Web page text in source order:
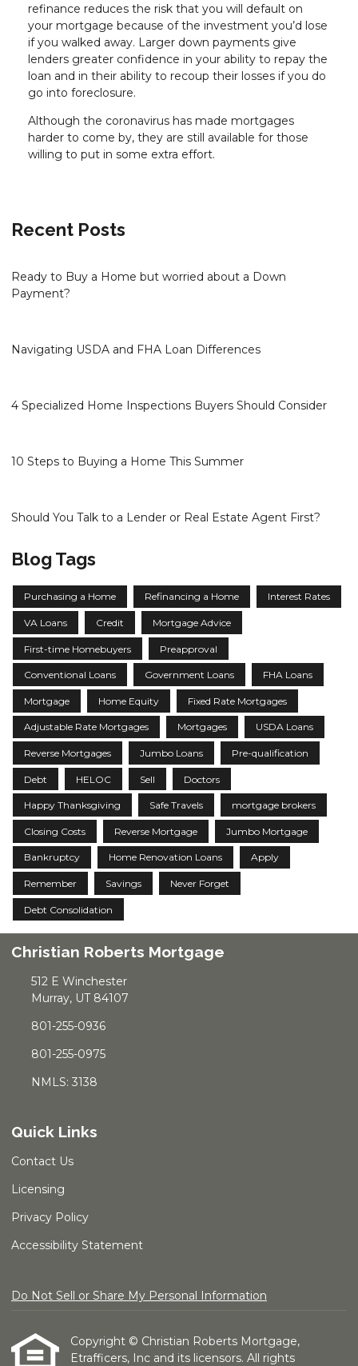
refinance reduces the risk that you will default on
your mortgage because of the investment you’d lose
if you walked away. Larger down payments give
lenders greater confidence in your ability to repay the
loan and in their ability to recoup their losses if you do
go into foreclosure.
Although the coronavirus has made mortgages
harder to come by, they are still available for those
willing to put in some extra effort.
Recent Posts
Ready to Buy a Home but worried about a Down
Payment?
Navigating USDA and FHA Loan Differences
4 Specialized Home Inspections Buyers Should Consider
10 Steps to Buying a Home This Summer
Should You Talk to a Lender or Real Estate Agent First?
Blog Tags
Purchasing a Home Refinancing a Home Interest Rates
VA Loans Credit Mortgage Advice
First-time Homebuyers Preapproval
Conventional Loans Government Loans FHA Loans
Mortgage Home Equity Fixed Rate Mortgages
Adjustable Rate Mortgages Mortgages USDA Loans
Reverse Mortgages Jumbo Loans Pre-qualification
Debt HELOC Sell Doctors
Happy Thanksgiving Safe Travels mortgage brokers
Closing Costs Reverse Mortgage Jumbo Mortgage
Bankruptcy Home Renovation Loans Apply
Remember Savings Never Forget
Debt Consolidation
Christian Roberts Mortgage
512 E Winchester
Murray, UT 84107
801-255-0936
801-255-0975
NMLS: 3138
Quick Links
Contact Us
Licensing
Privacy Policy
Accessibility Statement
Do Not Sell or Share My Personal Information
Copyright © Christian Roberts Mortgage,
Etrafficers, Inc and its licensors. All rights